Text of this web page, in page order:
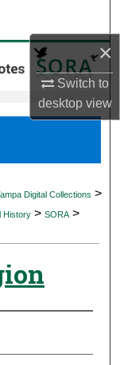
×
Switch to
desktopview
Digital Collections >
History > SORA >